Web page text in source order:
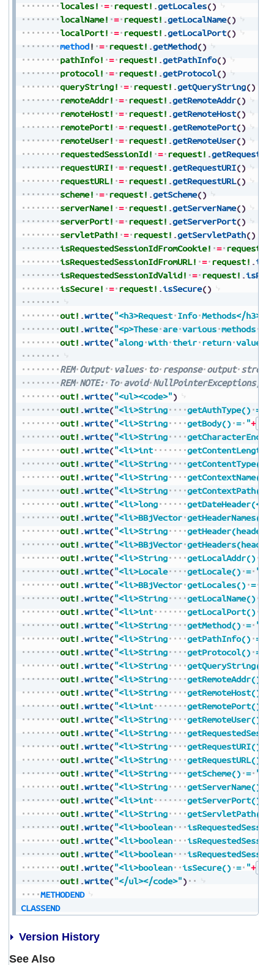
locales! = request! .getLocales()
localName! = request! .getLocalName()
localPort! = request! .getLocalPort()
method! = request! .getMethod()
pathInfo! = request! .getPathInfo()
protocol! = request! .getProtocol()
queryString! = request! .getQueryString()
remoteAddr! = request! .getRemoteAddr()
remoteHost! = request! .getRemoteHost()
remotePort! = request! .getRemotePort()
remoteUser! = request! .getRemoteUser()
requestedSessionId! = request! .
requestURI! = request! .getRequestURI()
requestURL! = request! .getRequestURL()
scheme! = request! .getScheme()
serverName! = request! .getServerName()
serverPort! = request! .getServerPort()
servletPath! = request! .getServletPath()
isRequestedSessionIdFromCookie! = request!
isRequestedSessionIdFromURL! = request! .
isRequestedSessionIdValid! = request! .
isSecure! = request! .isSecure()
out! .write("<h3>Request Info Methods</h3>"
out! .write("<p>These are various methods
out! .write("along with their return
REM Output values to response output stream
REM NOTE: To avoid NullPointerExceptions,
out! .write("<ul><code>")
out! .write("<li>String getAuthType() =
out! .write("<li>String getBody() = "+
out! .write("<li>String
out! .write("<li>int
out! .write("<li>String getContentType()
out! .write("<li>String getContextName()
out! .write("<li>String getContextPath()
out! .write("<li>long
getDateHeader(</
out! .write("<li>BBjVector getHeaderNames()
out! .write("<li>String
out! .write("<li>BBjVector
out! .write("<li>String getLocalAddr()
out! .write("<li>Locale getLocale() = "
out! .write("<li>BBjVector getLocales() =
out! .write("<li>String getLocalName()
out! .write("<li>int getLocalPort()
out! .write("<li>String getMethod() = "
out! .write("<li>String getPathInfo() =
out! .write("<li>String getProtocol() =
out! .write("<li>String getQueryString()
out! .write("<li>String getRemoteAddr()
out! .write("<li>String getRemoteHost()
out! .write("<li>int getRemotePort()
out! .write("<li>String getRemoteUser()
out! .write("<li>String
out! .write("<li>String getRequestURI()
out! .write("<li>String getRequestURL()
out! .write("<li>String getScheme() = "
out! .write("<li>String getServerName()
out! .write("<li>int getServerPort()
out! .write("<li>String getServletPath()
out! .write("<li>boolean
out! .write("<li>boolean
out! .write("<li>boolean
out! .write("<li>boolean isSecure() = "+
out! .write("</ul></code>")
METHODEND
CLASSEND
Version History
See Also